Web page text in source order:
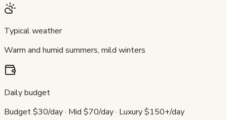
Typical weather
Warm and humid summers, mild winters
Daily budget
Budget $30/day · Mid $70/day · Luxury $150+/day